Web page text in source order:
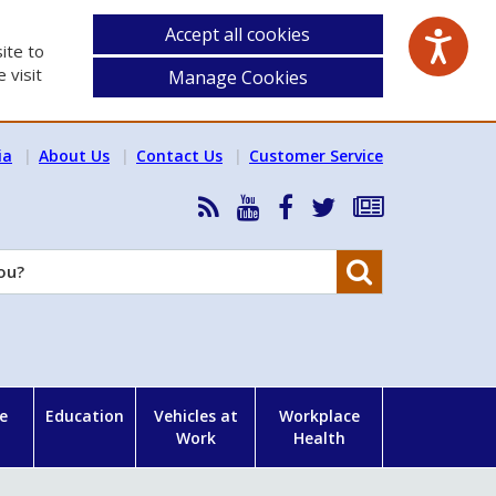
to
visit
Accept all cookies
Manage Cookies
About Us Contact Us Customer Service
RSS
News
Feed
HSA
YouTube
HSA
Facebook
Follow
on
Subscribe
our
Education
Vehicles at
Work
Workplace
Health